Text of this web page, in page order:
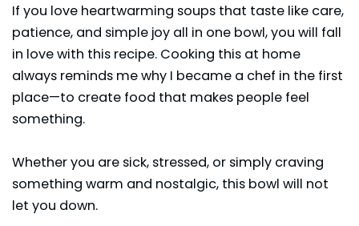
If you love heartwarming soups that taste like care,
patience, and simple joy all in one bowl, you will fall
in love with this recipe. Cooking this at home
always reminds me why I became a chef in the first
place—to create food that makes people feel
something.
Whether you are sick, stressed, or simply craving
something warm and nostalgic, this bowl will not
let you down.